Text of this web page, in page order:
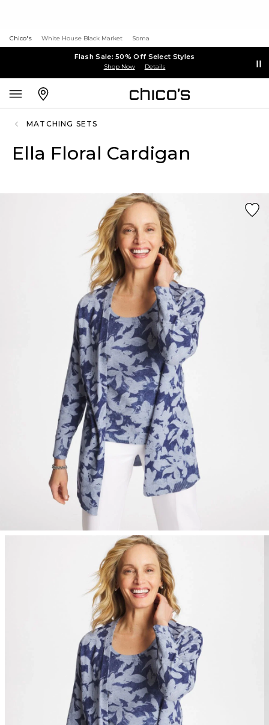
Chico's White House Black Market Soma
Flash Sale: 50% Off Select Styles
Shop Now Details
MATCHING SETS
Ella Floral Cardigan